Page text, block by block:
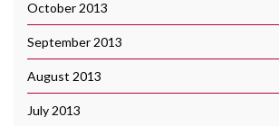
October 2013
September 2013
August 2013
July 2013